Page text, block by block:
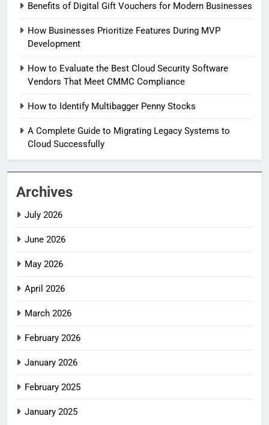
Benefits of Digital Gift Vouchers for Modern Businesses
How Businesses Prioritize Features During MVP
Development
How to Evaluate the Best Cloud Security Software
Vendors That Meet CMMC Compliance
How to Identify Multibagger Penny Stocks
A Complete Guide to Migrating Legacy Systems to
Cloud Successfully
Archives
July 2026
June 2026
May 2026
April 2026
March 2026
February 2026
January 2026
February 2025
January 2025